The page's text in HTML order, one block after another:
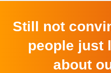
Still not
people just
about